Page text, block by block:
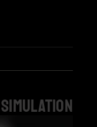
simulation